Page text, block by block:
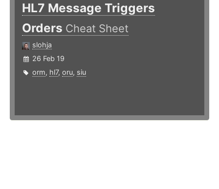
HL7 Message Triggers
Orders Cheat Sheet
slohja
26 Feb 19
orm, hl7, oru, siu